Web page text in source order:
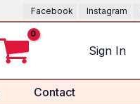
Facebook Instagram
Sign In
Contact